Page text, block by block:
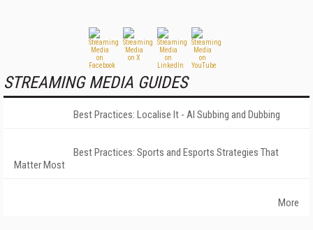
STREAMING MEDIA GUIDES
Best Practices: Localise It - AI Subbing and Dubbing
Best Practices: Sports and Esports Strategies That
Matter Most
More